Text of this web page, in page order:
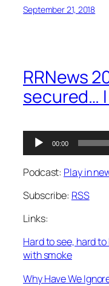
September 21, 2018
RRNews
secured…
Audio
Player
00:00
Podcast: Play in
Subscribe: RSS
Links:
Hard to see, hard
with smoke
Why Have We